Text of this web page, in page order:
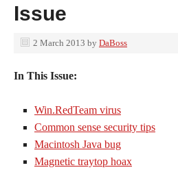
Issue
2 March 2013 by DaBoss
In This Issue:
Win.RedTeam virus
Common sense security tips
Macintosh Java bug
Magnetic traytop hoax